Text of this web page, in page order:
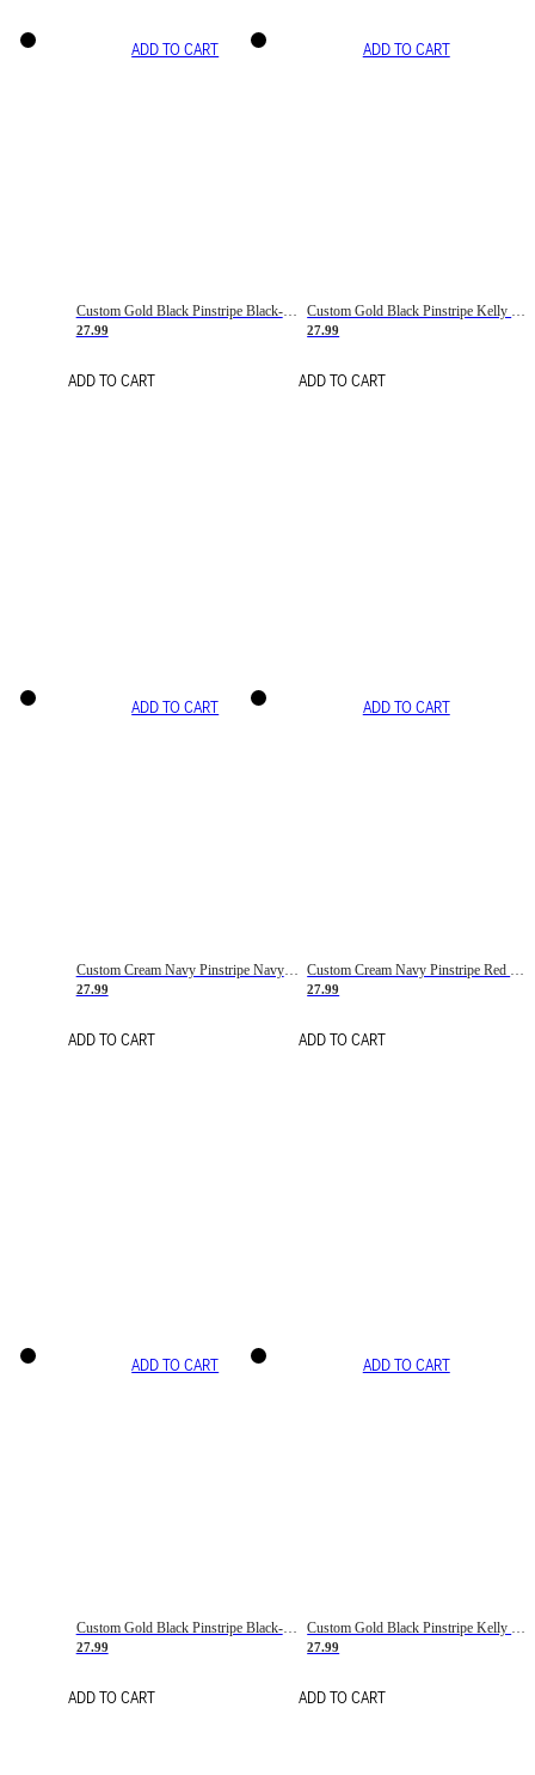
ADD TO CART
Custom Gold Black Pinstripe Black-White Basketball Jersey
27.99
ADD TO CART
ADD TO CART
Custom Gold Black Pinstripe Kelly Green-White Basketball Jersey
27.99
ADD TO CART
ADD TO CART
Custom Cream Navy Pinstripe Navy-Red Basketball Jersey
27.99
ADD TO CART
ADD TO CART
27.99
ADD TO CART
ADD TO CART
Custom Gold Black Pinstripe Black-White Basketball Jersey
27.99
ADD TO CART
ADD TO CART
27.99
ADD TO CART